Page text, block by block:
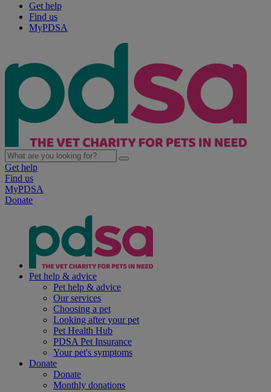
Get help
Find us
MyPDSA
Get help
Find us
MyPDSA
Donate
Pet help & advice
Pet help & advice
Our services
Choosing a pet
Looking after your pet
Pet Health Hub
PDSA Pet Insurance
Your pet's symptoms
Donate
Donate
Monthly donations